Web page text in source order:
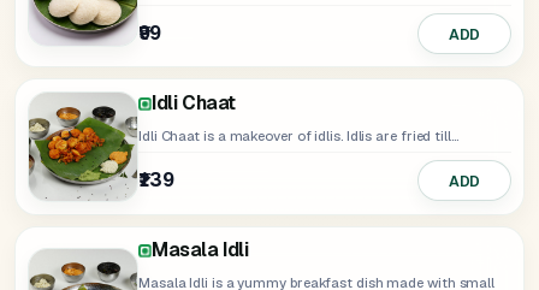
₹99 ADD
Idli Chaat
Idli Chaat is a makeover of idlis. Idlis are fried till...
₹139 ADD
Masala Idli
Masala Idli is a yummy breakfast dish made with small
₹119 ADD